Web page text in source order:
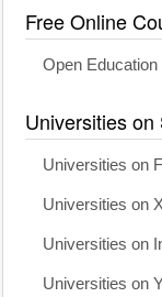
Free Online
Open
Universities
Universities on
Universities on X
Universities on
Universities on